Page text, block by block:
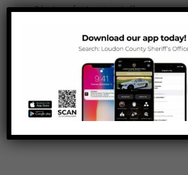
3 laptops for training staff
1 laser printer
120” projector screen for training room
4 wall mounted TVs for training room
1 lectern for training room.
Tennessee Corrections Institute